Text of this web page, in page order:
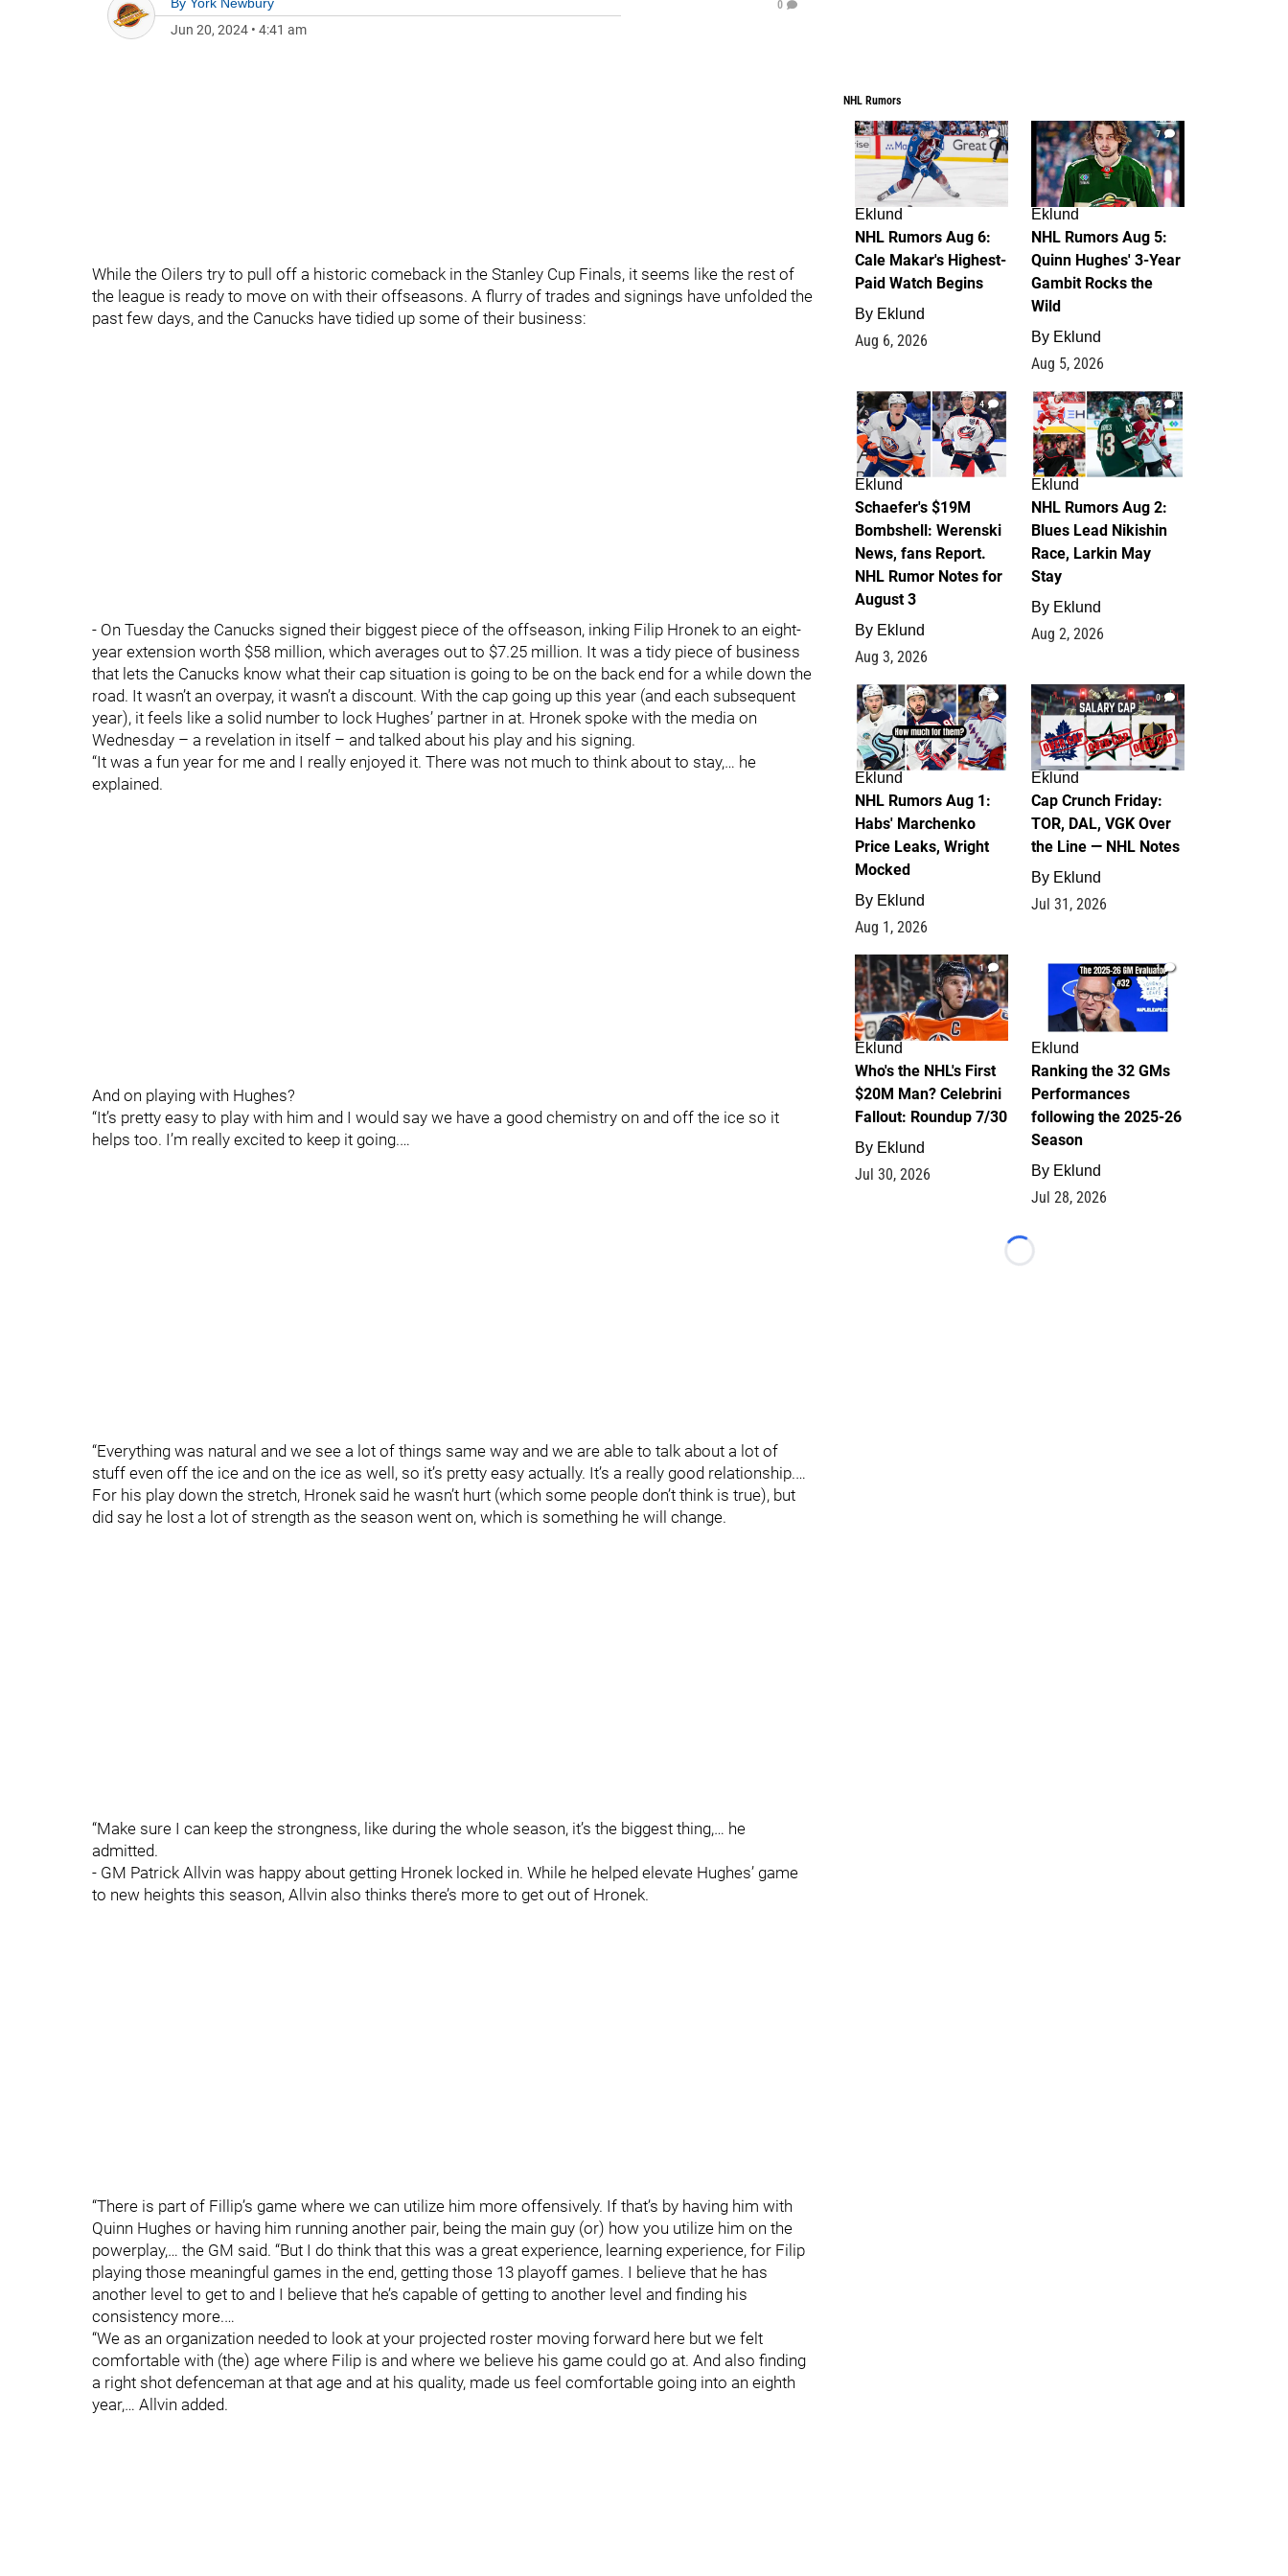
Jun 20, 2024 • 4:41 am
0
While the Oilers try to pull off a historic comeback in the Stanley Cup Finals, it seems like the rest of
the league is ready to move on with their offseasons. A flurry of trades and signings have unfolded the
past few days, and the Canucks have tidied up some of their business:
- On Tuesday the Canucks signed their biggest piece of the offseason, inking Filip Hronek to an eight-
year extension worth $58 million, which averages out to $7.25 million. It was a tidy piece of business
that lets the Canucks know what their cap situation is going to be on the back end for a while down the
road. It wasn’t an overpay, it wasn’t a discount. With the cap going up this year (and each subsequent
year), it feels like a solid number to lock Hughes’ partner in at. Hronek spoke with the media on
Wednesday – a revelation in itself – and talked about his play and his signing.
“It was a fun year for me and I really enjoyed it. There was not much to think about to stay,… he
explained.
And on playing with Hughes?
“It’s pretty easy to play with him and I would say we have a good chemistry on and off the ice so it
helps too. I’m really excited to keep it going.…
“Everything was natural and we see a lot of things same way and we are able to talk about a lot of
stuff even off the ice and on the ice as well, so it’s pretty easy actually. It’s a really good relationship.…
For his play down the stretch, Hronek said he wasn’t hurt (which some people don’t think is true), but
did say he lost a lot of strength as the season went on, which is something he will change.
“Make sure I can keep the strongness, like during the whole season, it’s the biggest thing,… he
admitted.
- GM Patrick Allvin was happy about getting Hronek locked in. While he helped elevate Hughes’ game
to new heights this season, Allvin also thinks there’s more to get out of Hronek.
“There is part of Fillip’s game where we can utilize him more offensively. If that’s by having him with
Quinn Hughes or having him running another pair, being the main guy (or) how you utilize him on the
powerplay,… the GM said. “But I do think that this was a great experience, learning experience, for Filip
playing those meaningful games in the end, getting those 13 playoff games. I believe that he has
another level to get to and I believe that he’s capable of getting to another level and finding his
consistency more.…
“We as an organization needed to look at your projected roster moving forward here but we felt
comfortable with (the) age where Filip is and where we believe his game could go at. And also finding
a right shot defenceman at that age and at his quality, made us feel comfortable going into an eighth
year,… Allvin added.
NHL Rumors
6
Eklund
NHL Rumors Aug 6:
Cale Makar's Highest-
Paid Watch Begins
By Eklund
Aug 6, 2026
7
Eklund
NHL Rumors Aug 5:
Quinn Hughes' 3-Year
Gambit Rocks the
Wild
By Eklund
Aug 5, 2026
4
Eklund
Schaefer's $19M
Bombshell: Werenski
News, fans Report.
NHL Rumor Notes for
August 3
By Eklund
Aug 3, 2026
2
Eklund
NHL Rumors Aug 2:
Blues Lead Nikishin
Race, Larkin May
Stay
By Eklund
Aug 2, 2026
1
Eklund
NHL Rumors Aug 1:
Habs' Marchenko
Price Leaks, Wright
Mocked
By Eklund
Aug 1, 2026
0
Eklund
Cap Crunch Friday:
TOR, DAL, VGK Over
the Line — NHL Notes
By Eklund
Jul 31, 2026
1
Eklund
Who's the NHL's First
$20M Man? Celebrini
Fallout: Roundup 7/30
By Eklund
Jul 30, 2026
1
Eklund
Ranking the 32 GMs
Performances
following the 2025-26
Season
By Eklund
Jul 28, 2026
Loading...